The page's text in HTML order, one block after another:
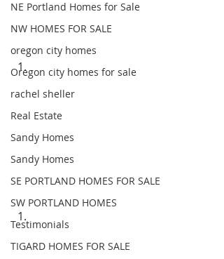
NE Portland Homes for Sale
NW HOMES FOR SALE
oregon city homes
Oregon city homes for sale
rachel sheller
Real Estate
Sandy Homes
Sandy Homes
SE PORTLAND HOMES FOR SALE
SW PORTLAND HOMES
Testimonials
TIGARD HOMES FOR SALE